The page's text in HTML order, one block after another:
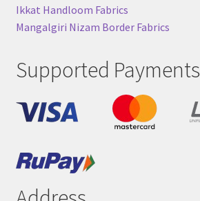
Ikkat Handloom Fabrics
Mangalgiri Nizam Border Fabrics
Supported Payments